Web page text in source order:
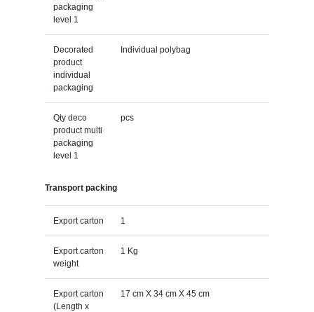
packaging
level 1
Decorated
product
individual
packaging
Individual polybag
Qty deco
product multi
packaging
level 1
pcs
Transport packing
Export carton 1
Export carton
weight
1 Kg
Export carton
(Length x
17 cm X 34 cm X 45 cm